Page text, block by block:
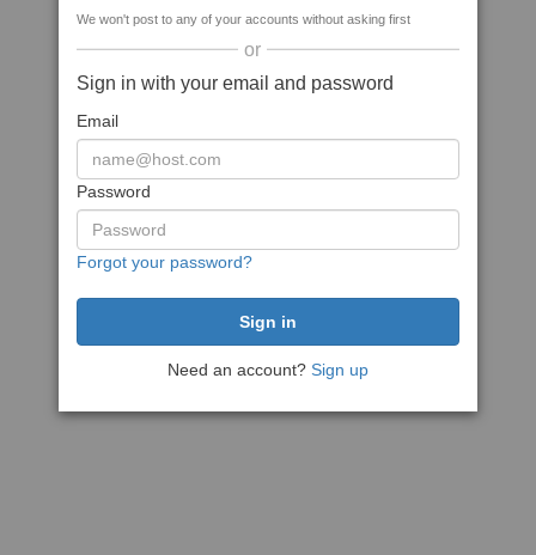
We won't post to any of your accounts without asking first
or
Sign in with your email and password
Email
Password
Forgot your password?
Need an account? Sign up